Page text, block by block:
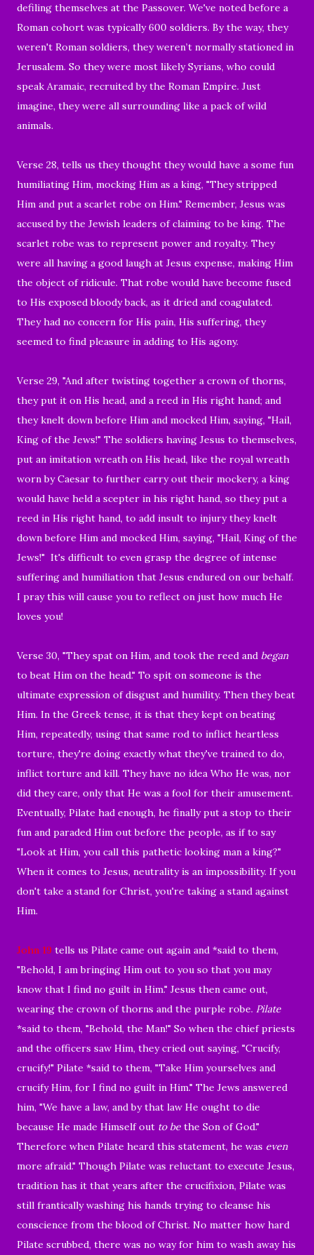
defiling themselves at the Passover. We've noted before a
Roman cohort was typically 600 soldiers. By the way, they
weren't Roman soldiers, theyweren’t normally stationed in
Jerusalem. So theywere most likely Syrians, who could
speak Aramaic, recruited by the Roman Empire. Just
imagine, they were all surrounding like a pack of wild
animals.
Verse 28, tells us they thought they would have a some fun
humiliating Him, mocking Him as a king, "They stripped
Him and put a scarlet robe on Him." Remember, Jesus was
accused by the Jewish leaders of claiming to be king. The
scarlet robe was to represent power and royalty. They
were all having a good laugh at Jesus expense, making Him
the object of ridicule. That robe would have become fused
to His exposed bloody back, as it dried and coagulated.
They had no concern for His pain, His suffering, they
seemed to find pleasure in adding to His agony.
Verse 29, "And after twisting together a crown of thorns,
they put it on His head, and a reed in His right hand; and
they knelt down before Him and mocked Him, saying, "Hail,
King of the Jews!" The soldiers having Jesus to themselves,
put an imitation wreath on His head, like the royal wreath
worn by Caesar to further carry out their mockery, a king
would have held a scepter in his right hand, so they put a
reed in His right hand, to add insult to injurythey knelt
down before Him and mocked Him, saying, "Hail, King of the
Jews!" It's difficult to even grasp the degree of intense
suffering and humiliation that Jesus endured on our behalf.
I pray this will cause you to reflect on just how much He
loves you!
Verse 30, "They spat on Him, and took the reed and began
to beat Him on the head." To spit on someone is the
ultimate expression ofdisgust and humility. Then they beat
Him. In the Greek tense, it is that they kept on beating
Him, repeatedly, using that same rod to inflict heartless
torture, they're doing exactly what they've trained to do,
inflict torture and kill. They have no idea Who He was, nor
did they care, only that He was a fool for their amusement.
Eventually, Pilate had enough, he finally put a stop to their
fun and paraded Him out before the people, as if to say
"Look at Him, you call this pathetic looking man a king?"
When it comes to Jesus, neutrality is an impossibility. If you
don't take a stand for Christ, you're taking a stand against
Him.
John 19 tells us Pilate came out again and *said to them,
"Behold, I am bringing Him out to you so that you may
know that I find no guilt in Him." Jesus then came out,
wearing the crown of thorns and the purple robe. Pilate
*said to them, "Behold, the Man!" So when the chief priests
and the officers saw Him, they cried out saying, "Crucify,
crucify!" Pilate *said to them, "Take Him yourselves and
crucify Him, for I find no guilt in Him." The Jews answered
him, "We have a law, and by that law He ought to die
because He made Himself out to be the Son of God."
Therefore when Pilate heard this statement, he was even
more afraid." Though Pilate was reluctant to execute Jesus,
tradition has it that years after the crucifixion, Pilate was
still frantically washing his hands trying to cleanse his
conscience from the blood of Christ. No matter how hard
Pilate scrubbed, there was no way for him to wash away his